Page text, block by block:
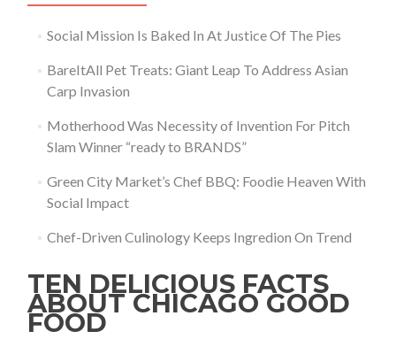
Social Mission Is Baked In At Justice Of The Pies
BareItAll Pet Treats: Giant Leap To Address Asian
Carp Invasion
Motherhood Was Necessity of Invention For Pitch
Slam Winner “ready to BRANDS”
Green City Market’s Chef BBQ: Foodie Heaven With
Social Impact
Chef-Driven Culinology Keeps Ingredion On Trend
TEN DELICIOUS FACTS
ABOUT CHICAGO GOOD
FOOD